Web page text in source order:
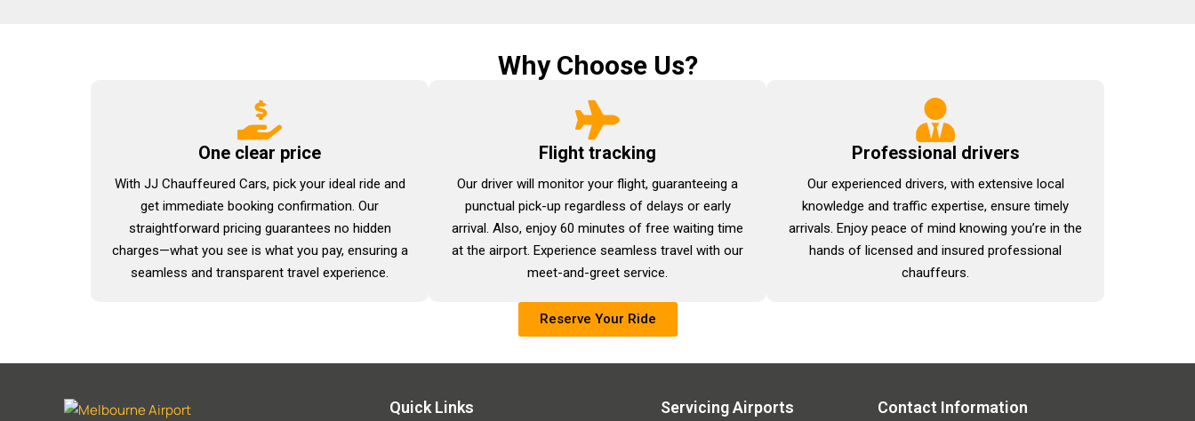
Why Choose Us?
One clear price
With JJ Chauffeured Cars, pick your ideal ride and
get immediate booking confirmation. Our
straightforward pricing guarantees no hidden
charges—what you see is what you pay, ensuring a
seamless and transparent travel experience.
Flight tracking
Our driver will monitor your flight, guaranteeing a
punctual pick-up regardless of delays or early
arrival. Also, enjoy 60 minutes of free waiting time
at the airport. Experience seamless travel with our
meet-and-greet service.
Professional drivers
Our experienced drivers, with extensive local
knowledge and traffic expertise, ensure timely
arrivals. Enjoy peace of mind knowing you’re in the
hands of licensed and insured professional
chauffeurs.
Reserve Your Ride
Quick Links Servicing Airports Contact Information